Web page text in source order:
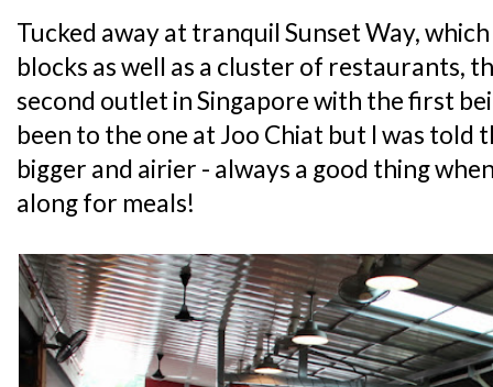
Tucked away at tranquil Sunset Way,
blocks as well as a cluster of restaurants,
second outlet in Singapore with the first
been to the one at Joo Chiat but I was told
bigger and airier - always a good thing
along for meals!